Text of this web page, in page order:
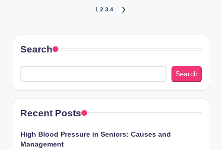
pagination
1 2 3 4
Search
Search
Recent Posts
High Blood Pressure in Seniors: Causes and
Management